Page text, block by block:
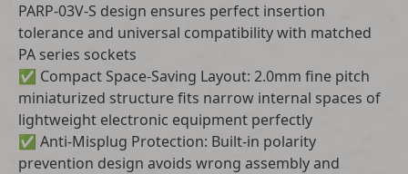
PARP-03V-S design ensures perfect insertion
tolerance and universal compatibility with matched
PA series sockets
✅ Compact Space-Saving Layout: 2.0mm fine pitch
miniaturized structure fits narrow internal spaces of
lightweight electronic equipment perfectly
✅ Anti-Misplug Protection: Built-in polarity
prevention design avoids wrong assembly and